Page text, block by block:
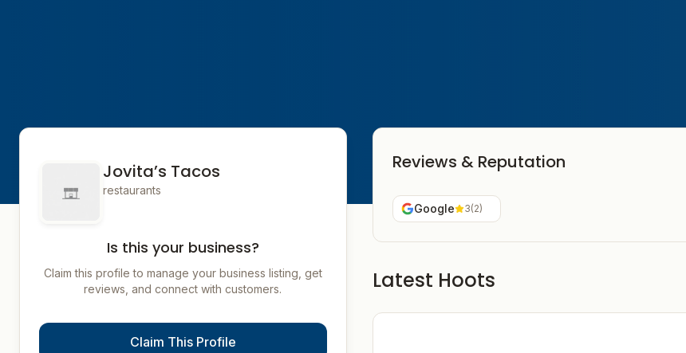
Jovita’s Tacos
restaurants
Is this your business?
Claim this profile to manage your business listing, get
reviews, and connect with customers.
Claim This Profile
Reviews & Reputation
Google 3(2)
Latest Hoots